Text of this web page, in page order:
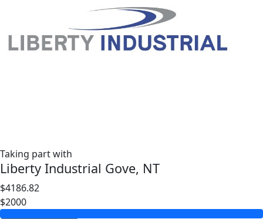
Taking part with
Liberty Industrial Gove, NT
$4186.82
$2000